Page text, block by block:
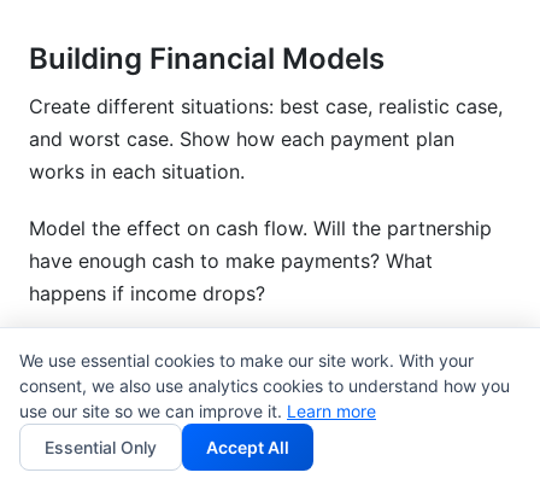
Building Financial Models
Create different situations: best case, realistic case,
and worst case. Show how each payment plan
works in each situation.
Model the effect on cash flow. Will the partnership
have enough cash to make payments? What
happens if income drops?
Calculate the tax effect. Some plans are better for
taxes than others. Run the numbers with your CPA.
Test your guesses. What if key clients leave? What if
income drops 20%? Build flexibility into your plan.
We use essential cookies to make our site work. With your
consent, we also use analytics cookies to understand how you
use our site so we can improve it. Learn more
Essential Only
Accept All